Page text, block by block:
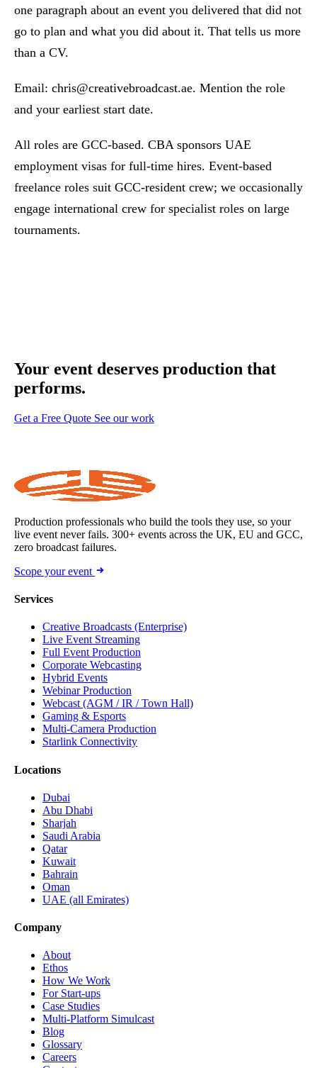
one paragraph about an event you delivered that did not
go to plan and what you did about it. That tells us more
than a CV.
Email: chris@creativebroadcast.ae. Mention the role
and your earliest start date.
All roles are GCC-based. CBA sponsors UAE
employment visas for full-time hires. Event-based
freelance roles suit GCC-resident crew; we occasionally
engage international crew for specialist roles on large
tournaments.
Your event deserves production that
performs.
Get a Free Quote See our work
Production professionals who build the tools they use, so your
live event never fails. 300+ events across the UK, EU and GCC,
zero broadcast failures.
Scope your event
Services
Creative Broadcasts (Enterprise)
Live Event Streaming
Full Event Production
Corporate Webcasting
Hybrid Events
Webinar Production
Webcast (AGM / IR / Town Hall)
Gaming & Esports
Multi-Camera Production
Starlink Connectivity
Locations
Dubai
Abu Dhabi
Sharjah
Saudi Arabia
Qatar
Kuwait
Bahrain
Oman
UAE (all Emirates)
Company
About
Ethos
How We Work
For Start-ups
Case Studies
Multi-Platform Simulcast
Blog
Glossary
Careers